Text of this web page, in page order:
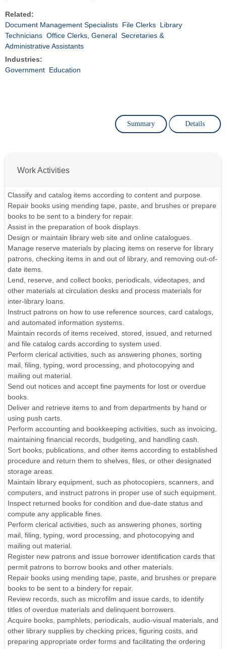
Related:
Document Management Specialists File Clerks Library
Technicians Office Clerks, General Secretaries &
Administrative Assistants
Industries:
Government Education
Summary Details
Work Activities
Classify and catalog items according to content and purpose.
Repair books using mending tape, paste, and brushes or prepare
books to be sent to a bindery for repair.
Assist in the preparation of book displays.
Design or maintain library web site and online catalogues.
Manage reserve materials by placing items on reserve for library
patrons, checking items in and out of library, and removing out-of-
date items.
Lend, reserve, and collect books, periodicals, videotapes, and
other materials at circulation desks and process materials for
inter-library loans.
Instruct patrons on how to use reference sources, card catalogs,
and automated information systems.
Maintain records of items received, stored, issued, and returned
and file catalog cards according to system used.
Perform clerical activities, such as answering phones, sorting
mail, filing, typing, word processing, and photocopying and
mailing out material.
Send out notices and accept fine payments for lost or overdue
books.
Deliver and retrieve items to and from departments by hand or
using push carts.
Perform accounting and bookkeeping activities, such as invoicing,
maintaining financial records, budgeting, and handling cash.
Sort books, publications, and other items according to established
procedure and return them to shelves, files, or other designated
storage areas.
Maintain library equipment, such as photocopiers, scanners, and
computers, and instruct patrons in proper use of such equipment.
Inspect returned books for condition and due-date status and
compute any applicable fines.
Perform clerical activities, such as answering phones, sorting
mail, filing, typing, word processing, and photocopying and
mailing out material.
Register new patrons and issue borrower identification cards that
permit patrons to borrow books and other materials.
Repair books using mending tape, paste, and brushes or prepare
books to be sent to a bindery for repair.
Review records, such as microfilm and issue cards, to identify
titles of overdue materials and delinquent borrowers.
Acquire books, pamphlets, periodicals, audio-visual materials, and
other library supplies by checking prices, figuring costs, and
preparing appropriate order forms and facilitating the ordering